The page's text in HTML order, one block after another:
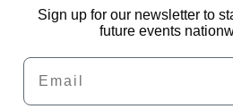
Sign up for our newsletter to
future events
Email